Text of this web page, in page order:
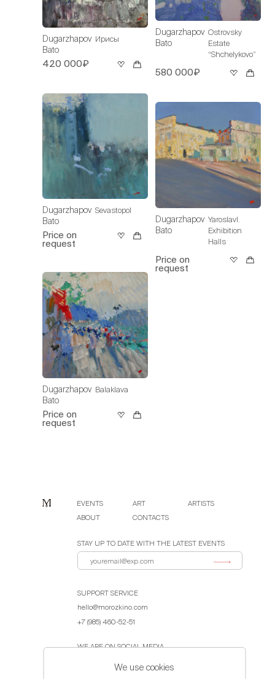
Dugarzhapov
Bato
Ирисы
420 000₽
Dugarzhapov
Bato
Sevastopol
Price on
request
Dugarzhapov
Bato
Balaklava
Price on
request
Dugarzhapov
Bato
Ostrovsky
Estate
“Shchelykovo”
580 000₽
Dugarzhapov
Bato
Yaroslavl.
Exhibition
Halls
Price on
request
EVENTS ART
ARTISTS
ABOUT
CONTACTS
STAY UP TO DATE WITH THE LATEST EVENTS
SUPPORT SERVICE
hello@morozkino.com
+7 (985) 460-52-51
WE ARE ON SOCIAL MEDIA
We use cookies